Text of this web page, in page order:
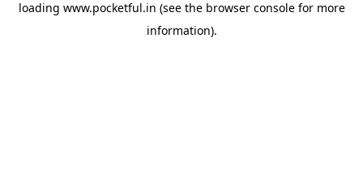
loading www.pocketful.in (see the browser consolefor more
information).